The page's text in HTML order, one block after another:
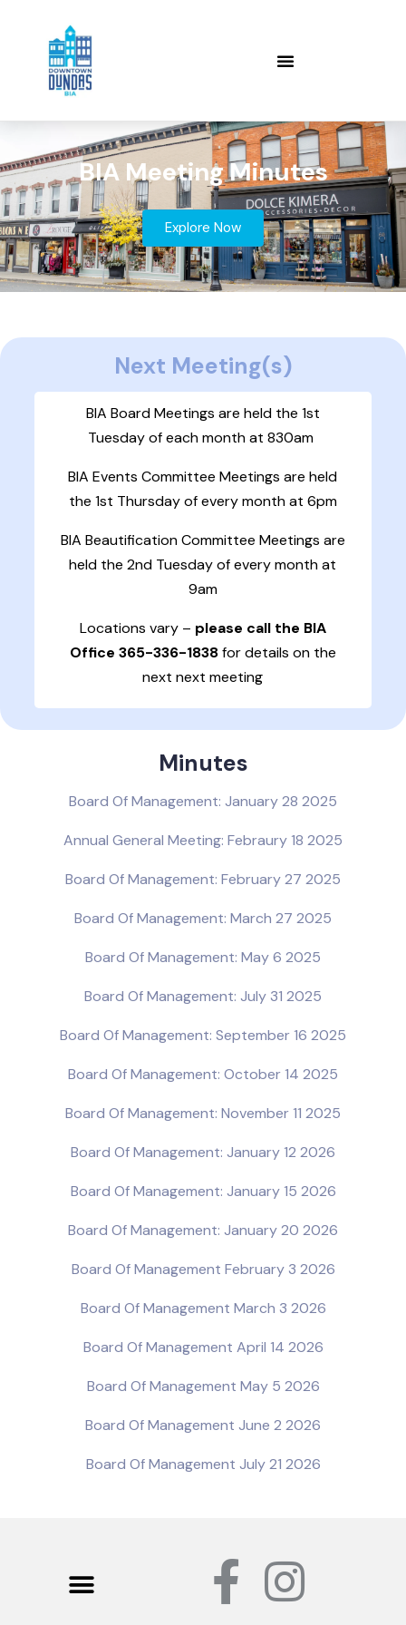
BIA Meeting Minutes
Explore Now
Next Meeting(s)
BIA Board Meetings are held the 1st
Tuesday of each month at 830am
BIA Events Committee Meetings are held
the 1st Thursday of every month at 6pm
BIA Beautification Committee Meetings are
held the 2nd Tuesday of every month at
9am
Locations vary – please call the BIA
Office 365-336-1838for details on the
next next meeting
Minutes
Board Of Management: January 28 2025
Annual General Meeting: Febraury 18 2025
Board Of Management: February 27 2025
Board Of Management: March 27 2025
Board Of Management: May 6 2025
Board Of Management: July 31 2025
Board Of Management: September 16 2025
Board Of Management: October 14 2025
Board Of Management: November 11 2025
Board Of Management: January 12 2026
Board Of Management: January 15 2026
Board Of Management: January 20 2026
Board Of Management February 3 2026
Board Of Management March 3 2026
Board Of Management April 14 2026
Board Of Management May 5 2026
Board Of Management June 2 2026
Board Of Management July 21 2026